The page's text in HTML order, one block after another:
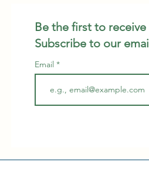
Be the first to
Subscribe to our
Email